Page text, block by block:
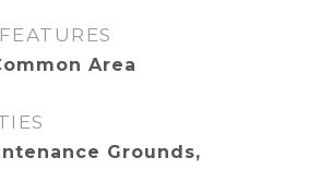
Area
Grounds,